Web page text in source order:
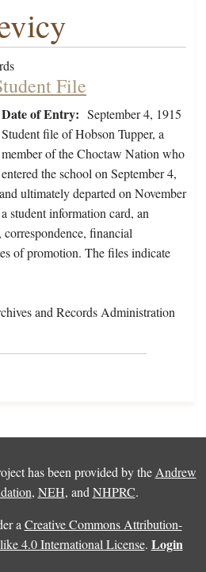
File
Date of Entry: September 4, 1915
Student file of Hobson Tupper, a
member of the Choctaw Nation who
entered the school on September 4,
ultimately departed on November
student information card, an
financial
of promotion. The files indicate
and Records Administration
has been provided by the Andrew
, NEH, and NHPRC.
a Creative Commons Attribution-
4.0 International License. Login